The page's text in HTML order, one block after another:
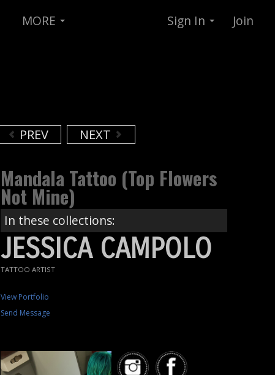
MORE Sign In Join
PREV NEXT
Mandala Tattoo (top Flowers
Not Mine)
In these collections:
JESSICA CAMPOLO
TATTOO ARTIST
View Portfolio
Send Message